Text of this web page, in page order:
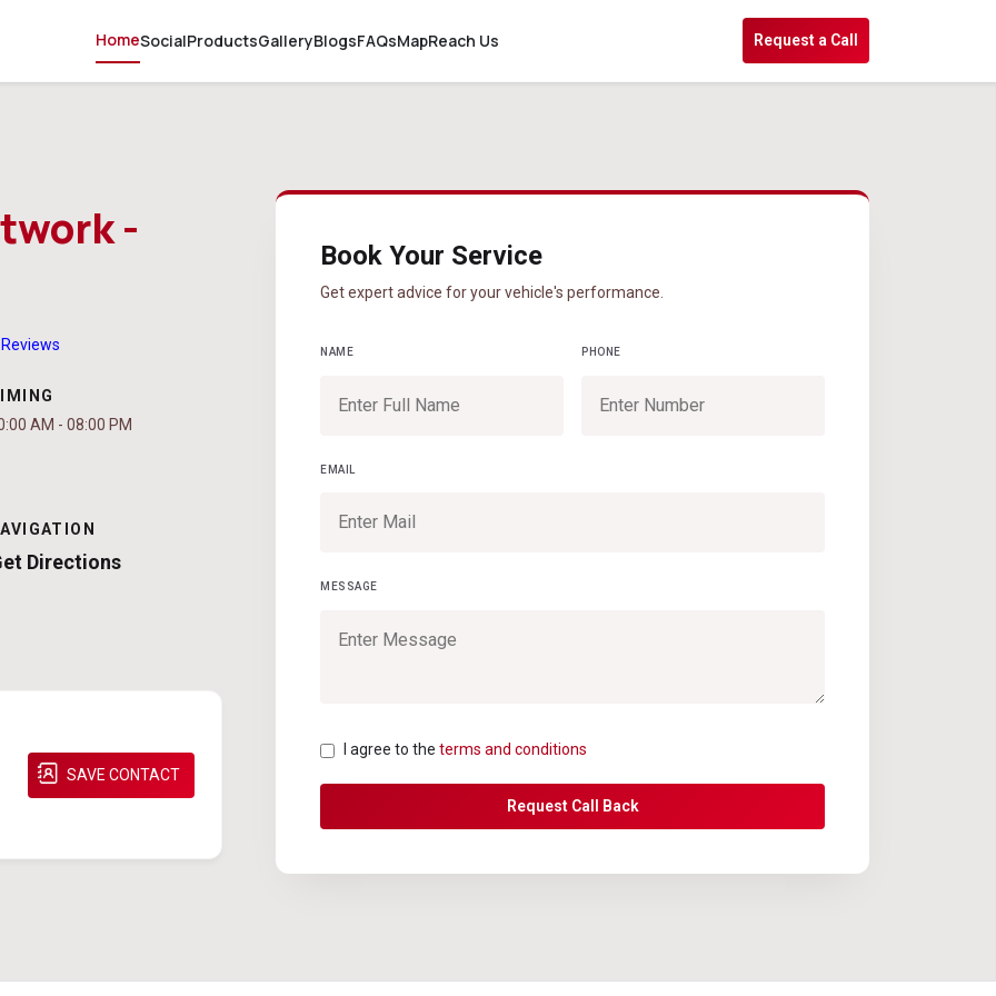
HomeSocialProductsGalleryBlogsFAQsMapReach Us Request a Call
-
AM - 08:00 PM
Directions
SAVE CONTACT
Book Your Service
Get expert advice for your vehicle's performance.
NAME PHONE
EMAIL
MESSAGE
I agree to the terms and conditions
Request Call Back